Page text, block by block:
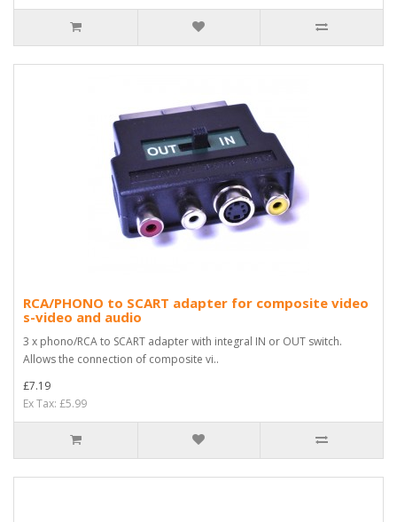
RCA/PHONO to SCART adapter for composite video
s-video and audio
3 x phono/RCA to SCART adapter with integral IN or OUT switch.
Allows the connection of composite vi..
£7.19
Ex Tax: £5.99